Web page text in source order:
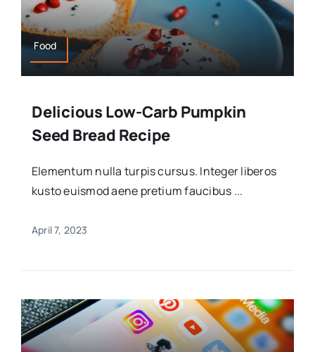
Food
Delicious Low-Carb Pumpkin
Seed Bread Recipe
Elementum nulla turpis cursus. Integer liberos
kusto euismod aene pretium faucibus ...
April 7, 2023